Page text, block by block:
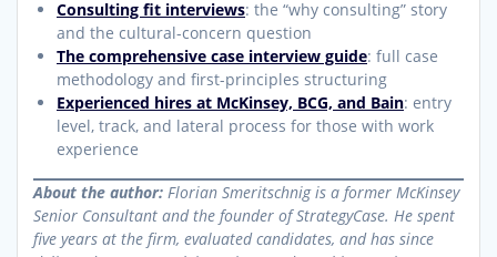
Consulting fit interviews: the “why consulting” story
and the cultural-concern question
The comprehensive case interview guide: full case
methodology and first-principles structuring
Experienced hires at McKinsey, BCG, and Bain: entry
level, track, and lateral process for those with work
experience
About the author: Florian Smeritschnig is a former McKinsey
Senior Consultant and the founder of StrategyCase. He spent
five years at the firm, evaluated candidates, and has since